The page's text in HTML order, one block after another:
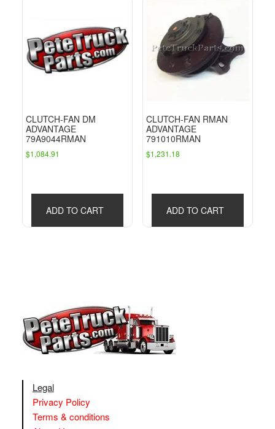
CLUTCH-FAN DM
ADVANTAGE
79A9044RMAN
$1,084.91
ADD TO CART
CLUTCH-FAN RMAN
ADVANTAGE
791010RMAN
$1,231.18
ADD TO CART
Legal
Privacy Policy
Terms & conditions